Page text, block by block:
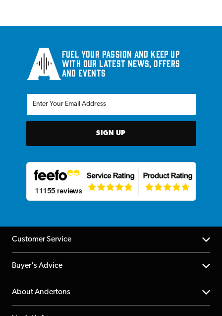
Fuel your passion and keep up
with our latest news, offers
and events
SIGN UP
Customer Service
Help Centre
Returns
Buyer's Advice
YouTube Channel
FAQs
About Andertons